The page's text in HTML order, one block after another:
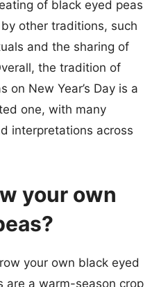
of black eyed peas
other traditions, such
and the sharing of
the tradition of
on New Year’s Day is a
one, with many
interpretations across
your own
your own black eyed
are a warm-season crop